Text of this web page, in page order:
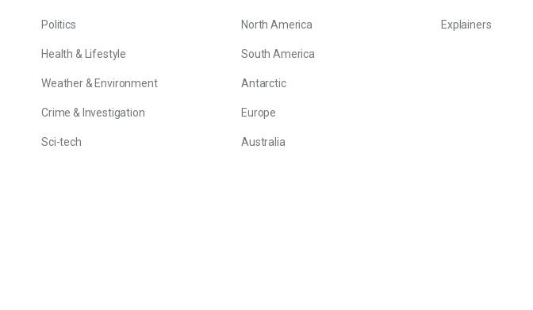
Politics
Health & Lifestyle
Weather & Environment
Crime & Investigation
Sci-tech
North America
South America
Antarctic
Europe
Australia
Explainers